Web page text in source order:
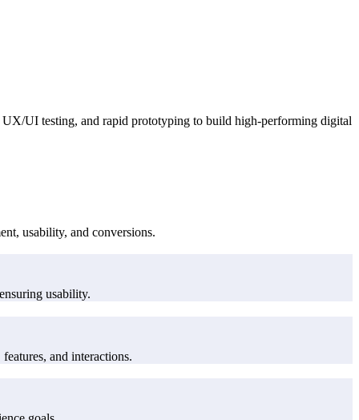
UI testing, and rapid prototyping to build high-performing digital
usability, and conversions.
usability.
and interactions.